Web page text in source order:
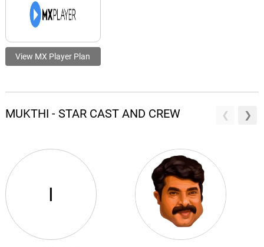
View MX Player Plan
MUKTHI - STAR CAST AND CREW
I